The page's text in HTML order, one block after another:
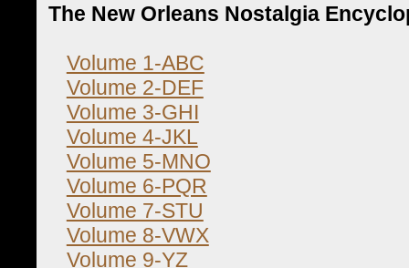
The New Orleans Nostalgia
Volume 1-ABC
Volume 2-DEF
Volume 3-GHI
Volume 4-JKL
Volume 5-MNO
Volume 6-PQR
Volume 7-STU
Volume 8-VWX
Volume 9-YZ